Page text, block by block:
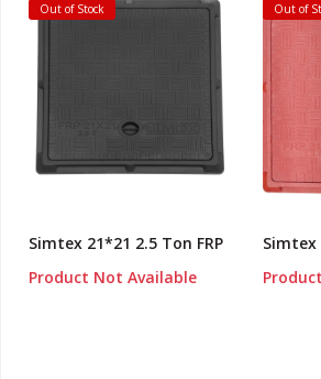
Out of Stock
Simtex 21*21 2.5 Ton FRP
Product Not Available
Out of
Simtex